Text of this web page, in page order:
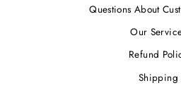
Questions About
Our
Refund
Shipping